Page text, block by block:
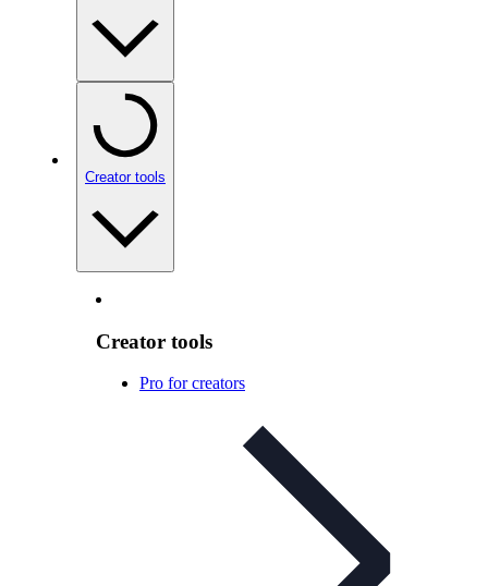
Creator tools
Creator tools
Pro for creators